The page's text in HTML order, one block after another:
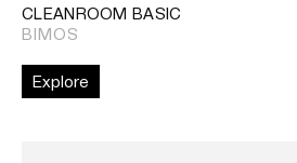
CLEANROOM BASIC
BIMOS
Explore